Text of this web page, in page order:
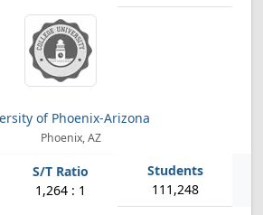
of Phoenix-Arizona
Phoenix, AZ
1,264 : 1 111,248